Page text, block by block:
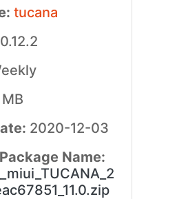
tucana
2020-12-03
Name: